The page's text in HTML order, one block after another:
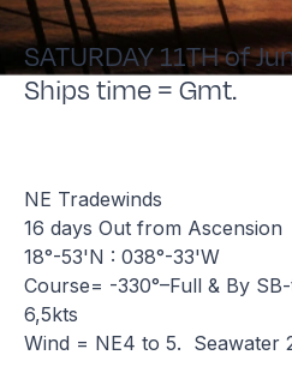
SATURDAY 11TH of
Ships time = Gmt.
NE Tradewinds
16 days Out from Ascension
18°-53'N : 038°-33'W
Course= -330°–Full & By
6,5kts
Wind = NE4 to 5. Seawater